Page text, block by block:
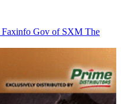
Faxinfo Gov of SXM The